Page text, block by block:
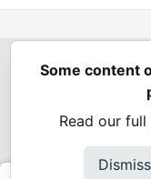
Built onForem— the
and
Made with love and
Some content
Read our full
Dismiss